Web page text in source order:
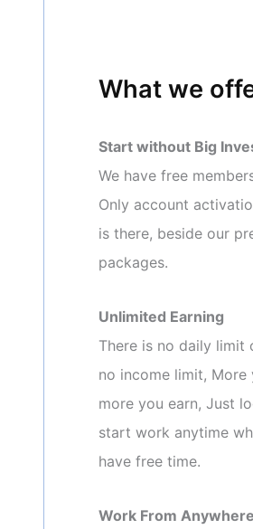
What we
Start without Big
We have free
Only account
is there, beside our
packages.
Unlimited Earning
There is no daily limit
no income limit, More
more you earn, Just
start work anytime
have free time.
Work From Anywhere